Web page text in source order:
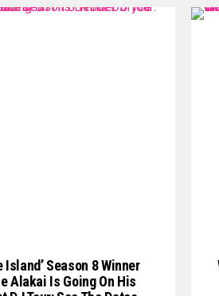
Island’ Season 8 Winner
Alakai Is Going On His